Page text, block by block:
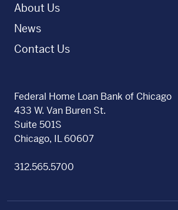
About Us
News
Contact Us
Federal Home Loan Bank of Chicago
433 W. Van Buren St.
Suite 501S
Chicago, IL 60607
312.565.5700